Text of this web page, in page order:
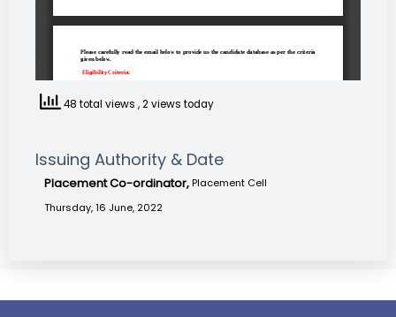
48 total views , 2 views today
Issuing Authority & Date
Placement Co-ordinator, Placement Cell
Thursday, 16 June, 2022